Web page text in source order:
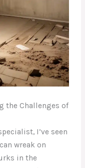
the Challenges of
I’ve seen
wreak on
in the